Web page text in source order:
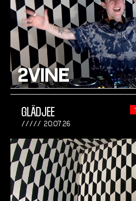
GLÄDJEE
20.07.26